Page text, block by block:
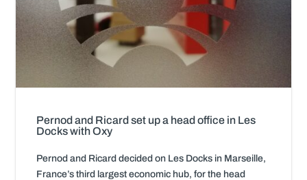
Pernod and Ricard set up a head office in Les
Docks with Oxy
Pernod and Ricard decided on Les Docks in Marseille,
France’s third largest economic hub, for the head